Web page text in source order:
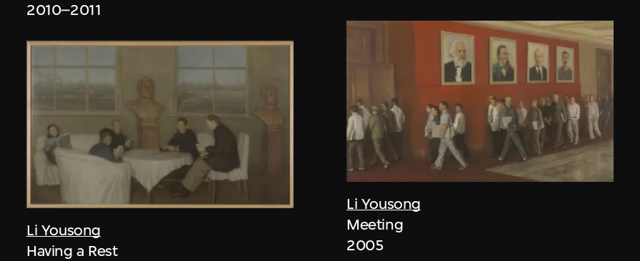
2010–2011
Li Yousong
Having a Rest
Li Yousong
Meeting
2005